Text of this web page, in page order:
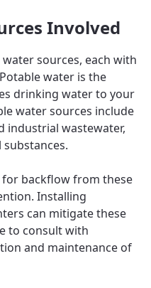
Involved
sources, each with
water is the
drinking water to your
water sources include
industrial wastewater,
backflow from these
Installing
can mitigate these
to consult with
and maintenance of